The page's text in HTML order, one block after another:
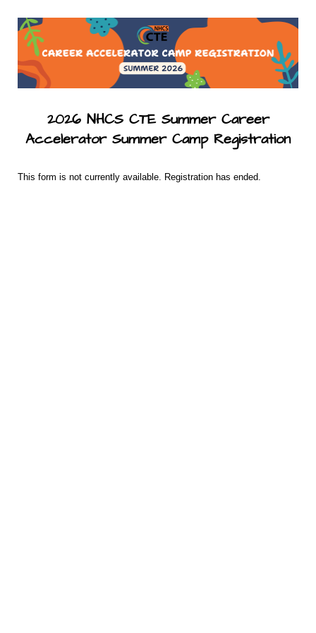
2026 NHCS CTE Summer Career
Accelerator Summer Camp Registration
This form is not currently available. Registration has ended.